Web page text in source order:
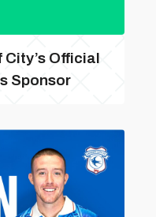
Official
Sponsor